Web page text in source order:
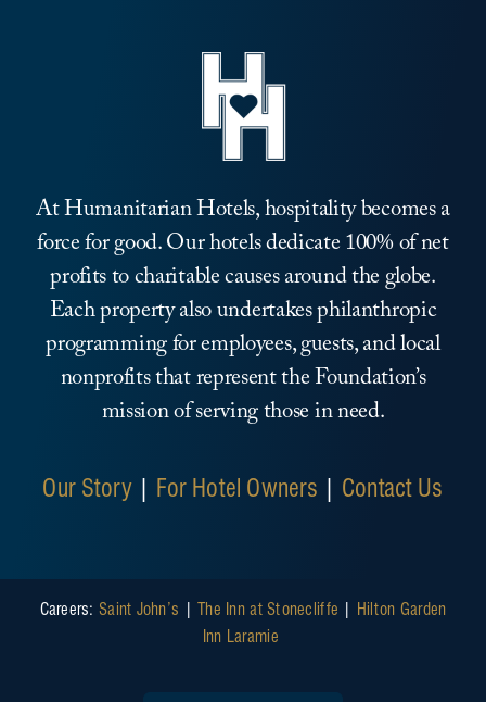
At Humanitarian Hotels, hospitality becomes a
force for good. Our hotels dedicate 100% of net
profits to charitable causes around the globe.
Each property also undertakes philanthropic
programming for employees, guests, and local
nonprofits that represent the Foundation’s
mission of serving those in need.
Our Story| For Hotel Owners | Contact Us
Careers:Saint John’s |The Inn at Stonecliffe | Hilton Garden
Inn Laramie